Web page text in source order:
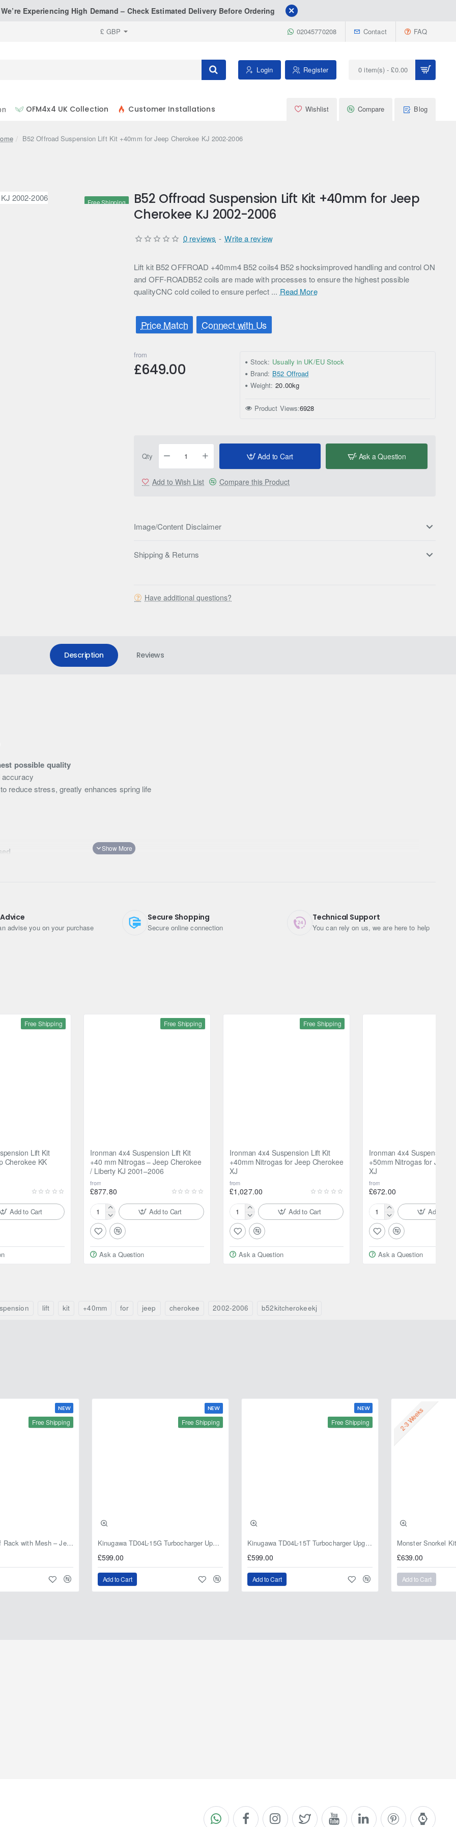
Experiencing High Demand – Check Estimated Delivery Before Ordering
£ GBP 02045770208 Contact FAQ
Login Register 0 item(s) - £0.00
OFM4x4 UK Collection Customer Installations Wishlist Compare Blog
homeB52 Offroad Suspension Lift Kit +40mm for Jeep Cherokee KJ 2002-2006
Free Shipping
B52 Offroad Suspension Lift Kit +40mm for Jeep
Cherokee KJ 2002-2006
Lift kit B52 OFFROAD +40mm4 B52 coils4 B52 shocksimproved handling and control ON
and OFF-ROADB52 coils are made with processes to ensure the highest possible
qualityCNC cold coiled to ensure perfect ... Read More
Price Match Connect with Us
0 reviews - Write a review
from
£649.00 Stock: Usually in UK/EU Stock
Brand: B52 Offroad
Weight: 20.00kg
Product Views:6928
Qty Add to Cart Ask a Question
Add to Wish List Compare this Product
Image/Content Disclaimer
Shipping & Returns
Have additional questions?
Free Shipping
Lift Kit
Cherokee KK
Add to Cart
Free Shipping
Ironman 4x4 Suspension Lift Kit
+40 mm Nitrogas – Jeep Cherokee
/ Liberty KJ 2001–2006
from
£877.80
Ironman
4x4
Suspension
Lift
Kit
Jeep
Add to Cart
Ask a Question
Free Shipping
Ironman 4x4 Suspension Lift Kit
+40mm Nitrogas for Jeep Cherokee
XJ
from
£1,027.00
Ironman
4x4
Suspension
Lift
Kit
Cherokee
Add to Cart
Ask a Question
Ironman 4x4 Suspension
+50mm Nitrogas for Jeep
XJ
from
£672.00
Ironman
4x4
Suspension
Lift
Kit
Add to
Ask a Question
Description Reviews
possible quality
accuracy
reduce stress, greatly enhances spring life
maximum strength and reliability
advise you on your purchase
Secure Shopping
Secure online connection
Technical Support
You can rely on us, we are here to help
lift kit +40mm for jeep cherokee 2002-2006 b52kitcherokeekj
NEW
Free Shipping
Fabryka 4x4 Roof Rack with Mesh – Jeep Grand Cherokee ZJ | RJBA
NEW
Free Shipping
Kinugawa TD04L-15G Turbocharger Upgrade for Isuzu 4JG2T / 4JG2 / 4JH1 – IHI RHF5 / RHF4 Replacement
£599.00
Add to Cart
NEW
Free Shipping
Kinugawa TD04L-15T Turbocharger Upgrade for Isuzu 4JG2T / 4JG2 / 4JH1 – IHI RHF5 / RHF4 Replacement
£599.00
Add to Cart
2-3 Weeks
£639.00
Add to Cart